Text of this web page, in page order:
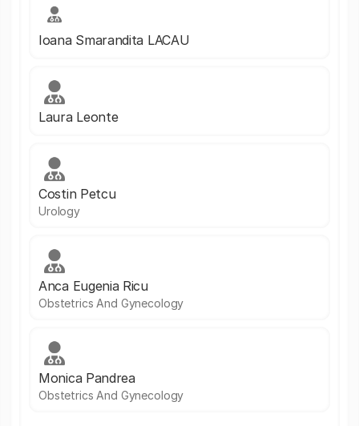
Ioana Smarandita LACAU
Laura Leonte
Costin Petcu
Urology
Anca Eugenia Ricu
Obstetrics And Gynecology
Monica Pandrea
Obstetrics And Gynecology